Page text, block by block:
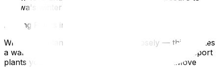
Ottawa's winter temperatures.
Moving Plants in Winter
Wrap each plant in a garbage bag loosely — this creates
a warm-air pocketPre-warm your vehicle and transport
plants yourself — never put them in the truckMove